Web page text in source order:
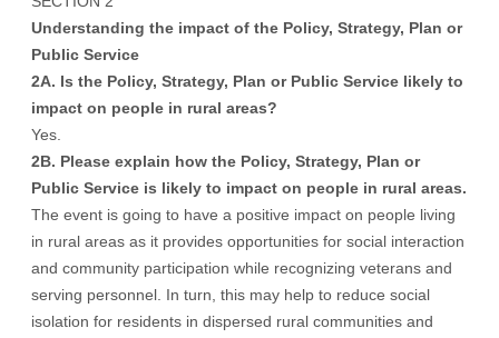
Understanding the impact of the Policy, Strategy, Plan or
Public Service
2A. Is the Policy, Strategy, Plan or Public Service likely to
impact on people in rural areas?
Yes.
2B. Please explain how the Policy, Strategy, Plan or
Public Service is likely to impact on people in rural areas.
The event is going to have a positive impact on people living
in rural areas as it provides opportunities for social interaction
and community participation while recognizing veterans and
serving personnel. In turn, this may help to reduce social
isolation for residents in dispersed rural communities and